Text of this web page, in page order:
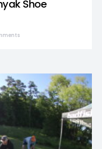
Shoe